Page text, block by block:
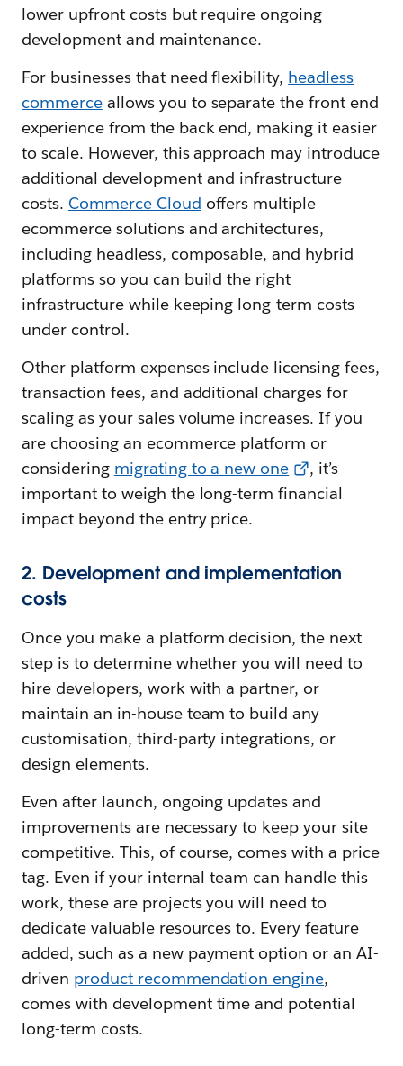
lower upfront costs but require ongoing
development and maintenance.
For businesses that need flexibility, headless
commerceallows you to separate the front end
experience from the back end, making it easier
to scale. However, this approach may introduce
additional development and infrastructure
costs. Commerce Cloud offers multiple
ecommerce solutions and architectures,
including headless, composable, and hybrid
platforms so you can build the right
infrastructure while keeping long-term costs
under control.
Other platform expenses include licensing fees,
transaction fees, and additional charges for
scaling as your sales volume increases. If you
are choosing an ecommerce platform or
considering migrating to a new one
, it’s
important to weigh the long-term financial
impact beyond the entry price.
2. Development and implementation
costs
Once you make a platform decision, the next
step is to determine whether you will need to
hire developers, work with a partner, or
maintain an in-house team to build any
customisation, third-party integrations, or
design elements.
Even after launch, ongoing updates and
improvements are necessary to keep your site
competitive. This, of course, comes with a price
tag. Even if your internal team can handle this
work, these are projects you will need to
dedicate valuable resources to. Every feature
added, such as a new payment option or an AI-
driven product recommendation engine,
comes with development time and potential
long-term costs.